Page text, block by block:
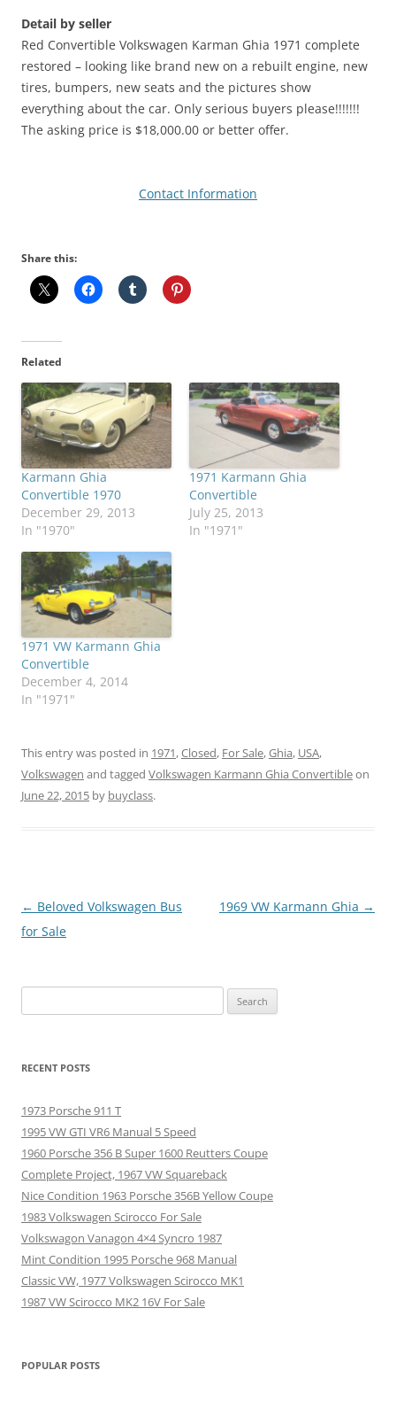
Detail by seller
Red Convertible Volkswagen Karman Ghia 1971 complete
restored – looking like brand new on a rebuilt engine, new
tires, bumpers, new seats and the pictures show
everything about the car. Only serious buyers please!!!!!!!
The asking price is $18,000.00 or better offer.
Contact Information
Share this:
Related
Karmann Ghia
Convertible 1970
December 29, 2013
In "1970"
1971 Karmann Ghia
Convertible
July 25, 2013
In "1971"
1971 VW Karmann Ghia
Convertible
December 4, 2014
In "1971"
This entry was posted in 1971,Closed, For Sale,Ghia, USA,
Volkswagen and tagged Volkswagen Karmann Ghia Convertibleon
June 22, 2015 by buyclass.
Post
navigation
← Beloved Volkswagen Bus
for Sale
1969 VW Karmann Ghia →
for:
RECENT POSTS
1973 Porsche 911 T
1995 VW GTI VR6 Manual 5 Speed
1960 Porsche 356 B Super 1600 Reutters Coupe
Complete Project, 1967 VW Squareback
Nice Condition 1963 Porsche 356B Yellow Coupe
1983 Volkswagen Scirocco For Sale
Volkswagon Vanagon 4×4 Syncro 1987
Mint Condition 1995 Porsche 968 Manual
Classic VW, 1977 Volkswagen Scirocco MK1
1987 VW Scirocco MK2 16V For Sale
POPULAR POSTS